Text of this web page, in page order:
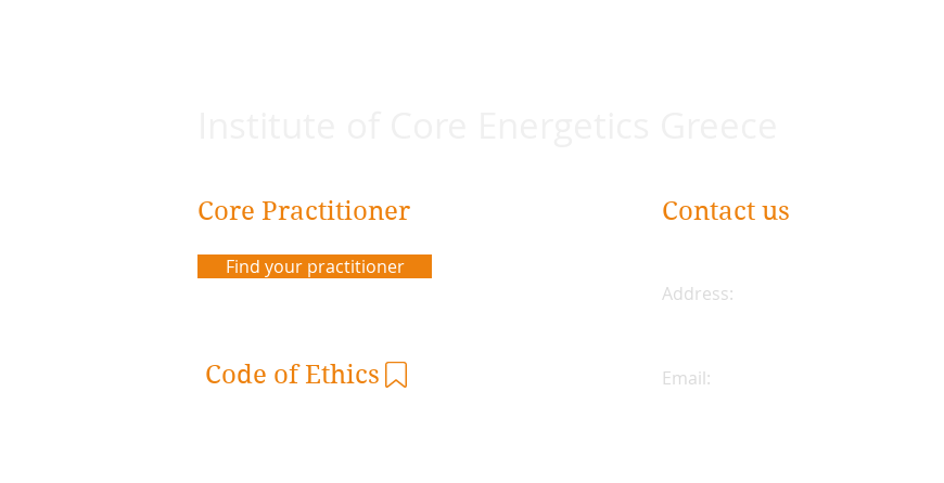
Core Practitioner
Find your practitioner
Code of Ethics
Contact us
Address:
Email: